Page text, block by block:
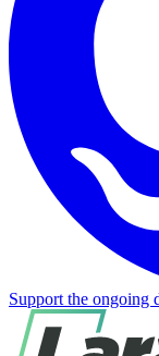
Support the